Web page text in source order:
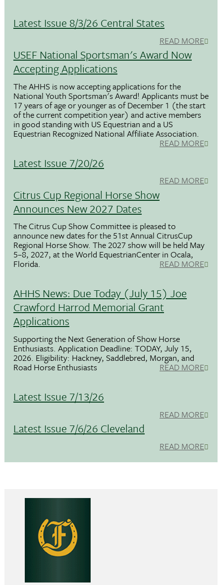
Latest Issue 8/3/26 Central States
READ MORE
USEF National Sportsman's Award Now
Accepting Applications
The AHHS is now accepting applications for the
National Youth Sportsman's Award! Applicants must be
17 years of age or younger as of December 1 (the start
of the current competition year) and active members
in good standing with US Equestrian and a US
Equestrian Recognized National Affiliate Association.
READ MORE
Latest Issue 7/20/26
READ MORE
Citrus Cup Regional Horse Show
Announces New 2027 Dates
The Citrus Cup Show Committee is pleased to
announce new dates for the 51st Annual CitrusCup
Regional Horse Show. The 2027 show will be held May
5–8, 2027, at the World EquestrianCenter in Ocala,
Florida. READ MORE
AHHS News: Due Today (July 15) Joe
Crawford Harrod Memorial Grant
Applications
Supporting the Next Generation of Show Horse
Enthusiasts. Application Deadline: TODAY, July 15,
2026. Eligibility: Hackney, Saddlebred, Morgan, and
Road Horse Enthusiasts READ MORE
Latest Issue 7/13/26
READ MORE
Latest Issue 7/6/26 Cleveland
READ MORE